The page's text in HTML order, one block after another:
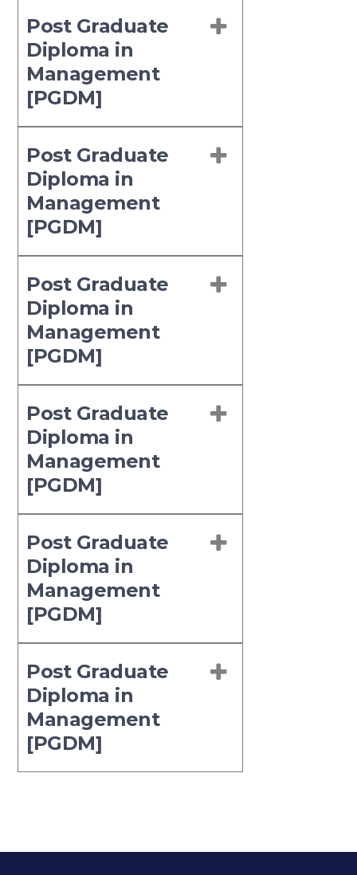
Post Graduate
Diploma in
Management
[PGDM]
Post Graduate
Diploma in
Management
[PGDM]
Post Graduate
Diploma in
Management
[PGDM]
Post Graduate
Diploma in
Management
[PGDM]
Post Graduate
Diploma in
Management
[PGDM]
Post Graduate
Diploma in
Management
[PGDM]